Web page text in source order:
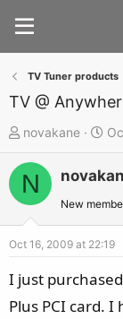
TV Tuner products
TV @
T
h
r
d
t
a
novakane
S
t
a
r
d
t
e
N
New
Oct 16, 2009 at 22:19
I just
Plus PCI card.